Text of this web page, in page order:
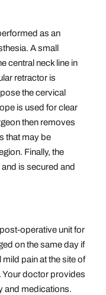
as an
A small
central neck line in
retractor is
the cervical
is used for clear
then removes
that may be
Finally, the
is secured and
operative unit for
on the same day if
pain at the site of
Your doctor provides
and medications.